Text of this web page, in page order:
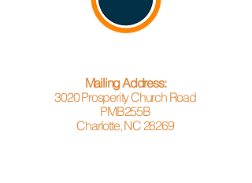
Mailing Address:
3020 Prosperity Church Road
PMB255B
Charlotte, NC 28269